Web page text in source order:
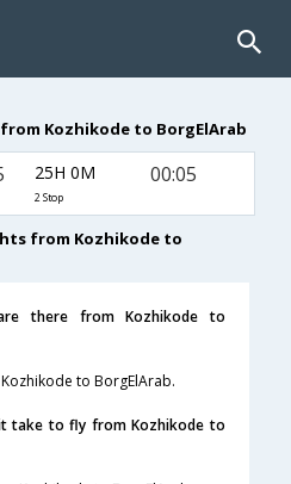
Kozhikode to BorgElArab
25H 0M
2 Stop
00:05
from Kozhikode to
there from Kozhikode to
to BorgElArab.
take to fly from Kozhikode to